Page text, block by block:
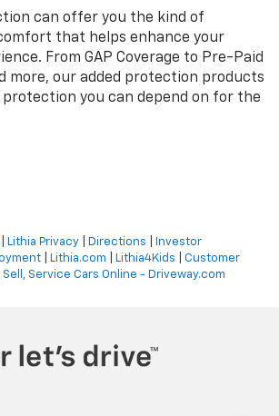
can offer you the kind of
that helps enhance your
From GAP Coverage to Pre-Paid
more, our added protection products
you can depend on for the
Lithia Privacy| Directions
Investor
Lithia.com Lithia4Kids
Customer
Sell, Service Cars Online - Driveway.com